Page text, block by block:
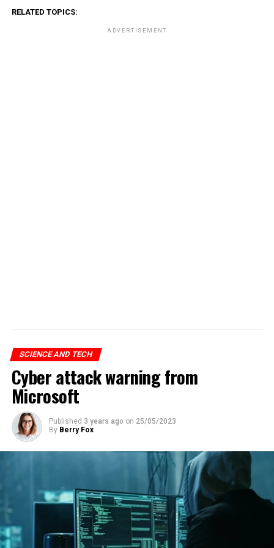
RELATED TOPICS:
ADVERTISEMENT
SCIENCE AND TECH
Cyber attack warning from
Microsoft
Published 3 years ago on 25/05/2023
By Berry Fox